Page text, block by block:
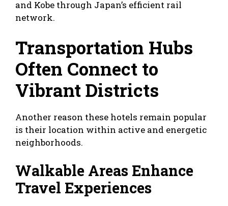
and Kobe through Japan’s efficient rail
network.
Transportation Hubs
Often Connect to
Vibrant Districts
Another reason these hotels remain popular
is their location within active and energetic
neighborhoods.
Walkable Areas Enhance
Travel Experiences